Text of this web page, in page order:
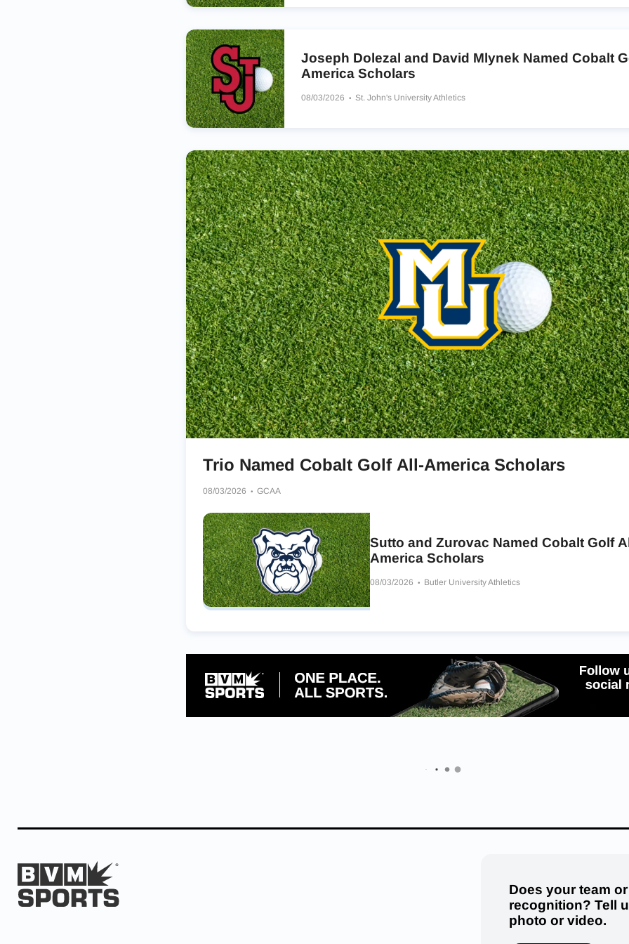
Joseph Dolezal and David Mlynek Named Cobalt
America Scholars
08/03/2026 St. John's University Athletics
Trio Named Cobalt Golf All-America Scholars
08/03/2026 GCAA
Sutto and Zurovac Named Cobalt Golf
America Scholars
08/03/2026 Butler University Athletics
Does your team
recognition? Tell
photo or video.